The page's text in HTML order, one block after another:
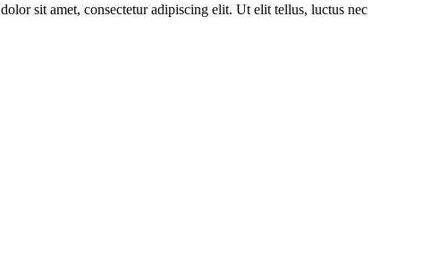
sit amet, consectetur adipiscing elit. Ut elit tellus, luctus nec